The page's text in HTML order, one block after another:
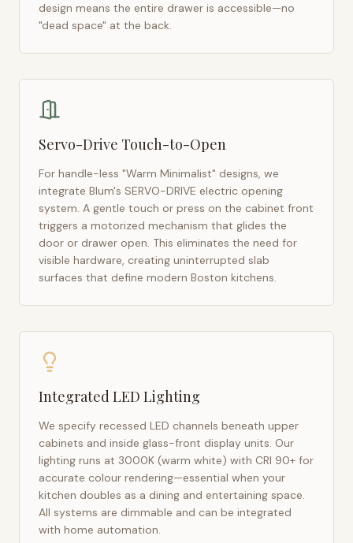
design means the entire drawer is accessible—no
"dead space" at the back.
Servo-Drive Touch-to-Open
For handle-less "Warm Minimalist" designs, we
integrate Blum's SERVO-DRIVE electric opening
system. A gentle touch or press on the cabinet front
triggers a motorized mechanism that glides the
door or drawer open. This eliminates the need for
visible hardware, creating uninterrupted slab
surfaces that define modern Boston kitchens.
Integrated LED Lighting
We specify recessed LED channels beneath upper
cabinets and inside glass-front display units. Our
lighting runs at 3000K (warm white) with CRI 90+ for
accurate colour rendering—essential when your
kitchen doubles as a dining and entertaining space.
All systems are dimmable and can be integrated
with home automation.